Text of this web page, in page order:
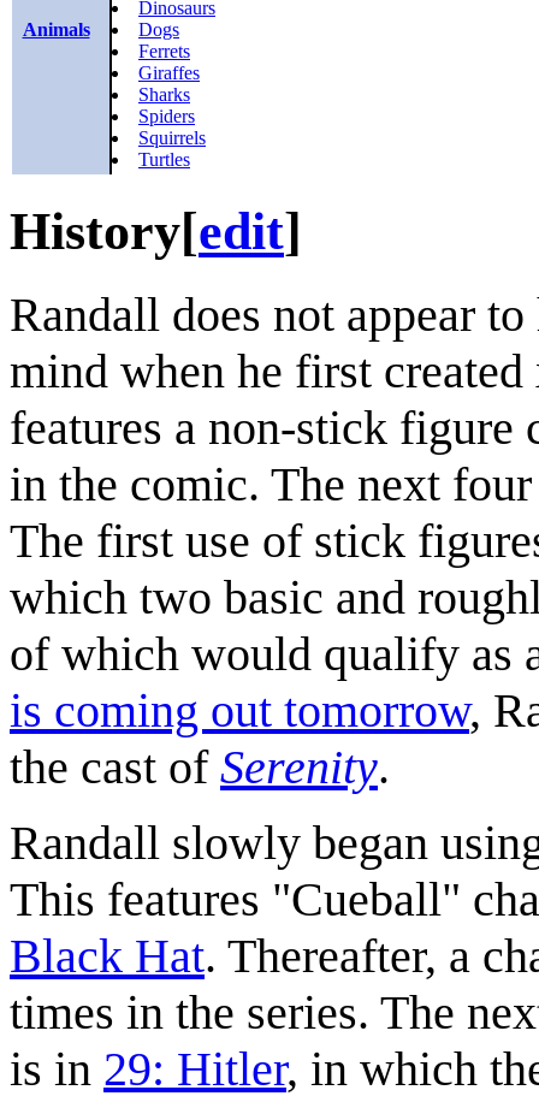
Animals
Dinosaurs
Dogs
Ferrets
Giraffes
Sharks
Spiders
Squirrels
Turtles
History[edit]
Randall does not appear
mind when he first
features a non-stick figure
in the comic. The next
The first use of stick
which two basic and
of which would qualify
is coming out tomorrow,
the cast of Serenity.
Randall slowly began
This features "Cueball"
Black Hat. Thereafter, a
times in the series. The
is in 29: Hitler, in which